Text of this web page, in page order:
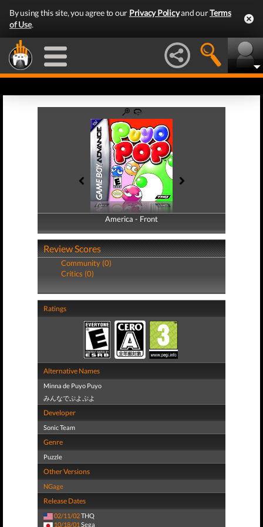
By using this site, you agree to our Privacy Policyand ourTerms
of Use.
America - Front
America - Back
Review Scores
Community (0)
Critics (0)
Ratings
Alternative Names
Minna de Puyo Puyo
みんなでぷよぷよ
Developer
Sonic Team
Genre
Puzzle
Other Versions
NGage
Release Dates
02/11/02THQ
10/18/01 Sega